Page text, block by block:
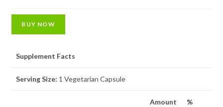
BUY NOW
Supplement Facts
Serving Size: 1 Vegetarian Capsule
Amount
%